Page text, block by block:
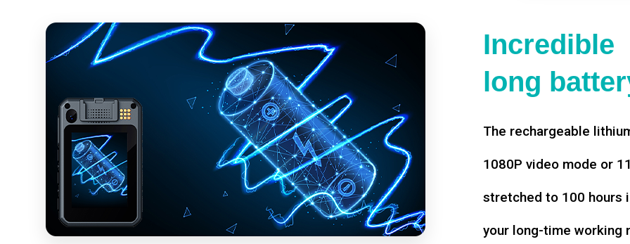
Incredible
long
The rechargeable
1080P video mode or
stretched to 100 hours
your long-time working